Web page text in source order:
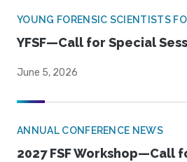
YOUNG FORENSIC SCIENTISTS
YFSF—Call for Special
June 5, 2026
ANNUAL CONFERENCE NEWS
2027 FSF Workshop—Call